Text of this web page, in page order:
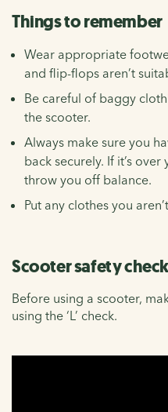
Things to remember
Wear appropriate
and flip-flops aren’t
Be careful of baggy
the scooter.
Always make sure you
back securely. If it’s
throw you off balance.
Put any clothes you
Scooter safety check
Before using a scooter,
using the ‘L’ check.